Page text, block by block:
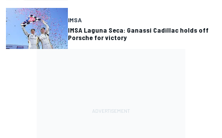
IMSA
IMSA Laguna Seca: Ganassi Cadillac holds off
Porsche for victory